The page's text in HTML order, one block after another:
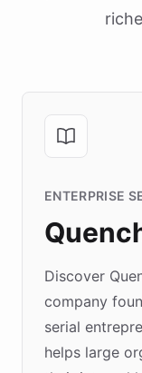
ENTERPRISE
Discover
company
serial
helps large